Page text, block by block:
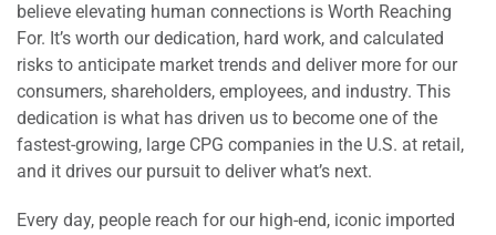
believe elevating human connections is Worth Reaching
For. It’s worth our dedication, hard work, and calculated
risks to anticipate market trends and deliver more for our
consumers, shareholders, employees, and industry. This
dedication is what has driven us to become one of the
fastest-growing, large CPG companies in the U.S. at retail,
and it drives our pursuit to deliver what’s next.
Every day, people reach for our high-end, iconic imported